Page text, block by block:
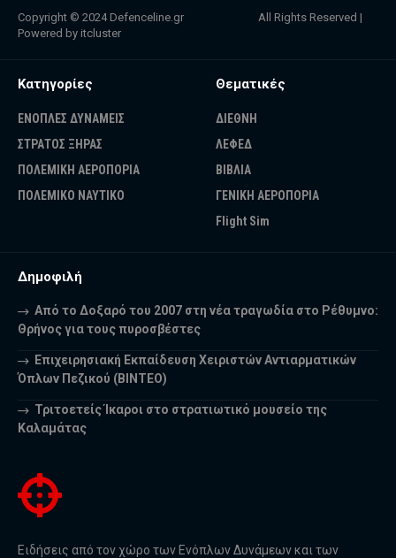
Copyright © 2024 Defenceline.gr All Rights Reserved |
Powered by itcluster
Κατηγορίες
ΕΝΟΠΛΕΣ ΔΥΝΑΜΕΙΣ
ΣΤΡΑΤΟΣ ΞΗΡΑΣ
ΠΟΛΕΜΙΚΗ ΑΕΡΟΠΟΡΙΑ
ΠΟΛΕΜΙΚΟ ΝΑΥΤΙΚΟ
Θεματικές
ΔΙΕΘΝΗ
ΛΕΦΕΔ
ΒΙΒΛΙΑ
ΓΕΝΙΚΗ ΑΕΡΟΠΟΡΙΑ
Flight Sim
Δημοφιλή
Από το Δοξαρό του 2007 στη νέα τραγωδία στο Ρέθυμνο:
Θρήνος για τους πυροσβέστες
Επιχειρησιακή Εκπαίδευση Χειριστών Αντιαρματικών
Όπλων Πεζικού (ΒΙΝΤΕΟ)
Τριτοετείς Ίκαροι στο στρατιωτικό μουσείο της
Καλαμάτας
Ειδήσεις από τον χώρο των Ενόπλων Δυνάμεων και των